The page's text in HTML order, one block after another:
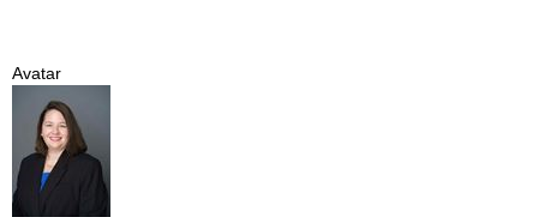
Avatar